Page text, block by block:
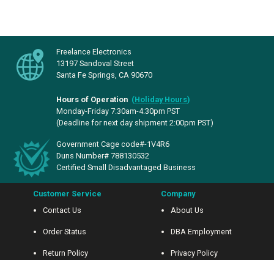
Freelance Electronics
13197 Sandoval Street
Santa Fe Springs, CA 90670
Hours of Operation (Holiday Hours)
Monday-Friday 7:30am-4:30pm PST
(Deadline for next day shipment 2:00pm PST)
Government Cage code#-1V4R6
Duns Number# 788130532
Certified Small Disadvantaged Business
Customer Service
Contact Us
Order Status
Return Policy
Company
About Us
DBA Employment
Privacy Policy